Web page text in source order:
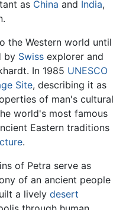
as China and India,
the Western world until
by Swiss explorer and
In 1985 UNESCO
Site, describing it as
of man's cultural
world's most famous
Eastern traditions
.
of Petra serve as
of an ancient people
a livelydesert